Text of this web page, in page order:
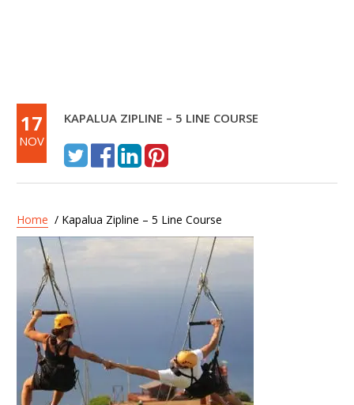
17
NOV
KAPALUA ZIPLINE – 5 LINE COURSE
Home / Kapalua Zipline – 5 Line Course